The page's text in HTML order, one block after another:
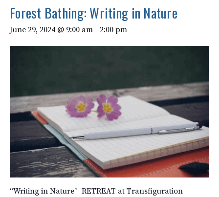
Forest Bathing: Writing in Nature
June 29, 2024 @ 9:00 am - 2:00 pm
“Writing in Nature” RETREAT at Transfiguration